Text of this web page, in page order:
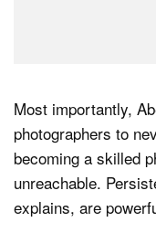
Most importantly,
photographers to
becoming a skilled
unreachable.
explains, are